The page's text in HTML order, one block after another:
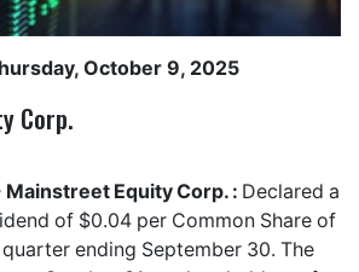
October 9, 2025
Corp.
Mainstreet Equity Corp. : Declared a
of $0.04 per Common Share of
ending September 30. The